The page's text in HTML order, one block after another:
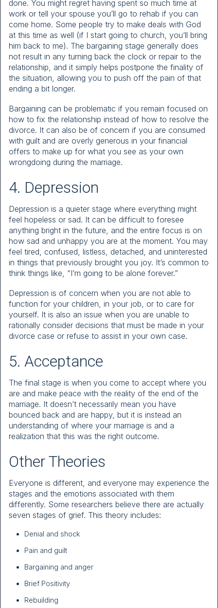
done. You might regret having spent so much time at
work or tell your spouse you’ll go to rehab if you can
come home. Some people try to make deals with God
at this time as well (if I start going to church, you’ll bring
him back to me). The bargaining stage generally does
not result in any turning back the clock or repair to the
relationship, and it simply helps postpone the finality of
the situation, allowing you to push off the pain of that
ending a bit longer.
Bargaining can be problematic if you remain focused on
how to fix the relationship instead of how to resolve the
divorce. It can also be of concern if you are consumed
with guilt and are overly generous in your financial
offers to make up for what you see as your own
wrongdoing during the marriage.
4. Depression
Depression is a quieter stage where everything might
feel hopeless or sad. It can be difficult to foresee
anything bright in the future, and the entire focus is on
how sad and unhappy you are at the moment. You may
feel tired, confused, listless, detached, and uninterested
in things that previously brought you joy. It’s common to
think things like, “I’m going to be alone forever.”
Depression is of concern when you are not able to
function for your children, in your job, or to care for
yourself. It is also an issue when you are unable to
rationally consider decisions that must be made in your
divorce case or refuse to assist in your own case.
5. Acceptance
The final stage is when you come to accept where you
are and make peace with the reality of the end of the
marriage. It doesn’t necessarily mean you have
bounced back and are happy, but it is instead an
understanding of where your marriage is and a
realization that this was the right outcome.
Other Theories
Everyone is different, and everyone may experience the
stages and the emotions associated with them
differently. Some researchers believe there are actually
seven stages of grief. This theory includes:
Denial and shock
Pain and guilt
Bargaining and anger
Brief Positivity
Rebuilding